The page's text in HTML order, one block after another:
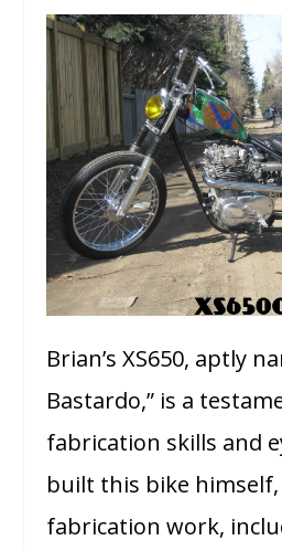
Brian’s XS650, aptly
Bastardo,” is a
fabrication skills and
built this bike
fabrication work,